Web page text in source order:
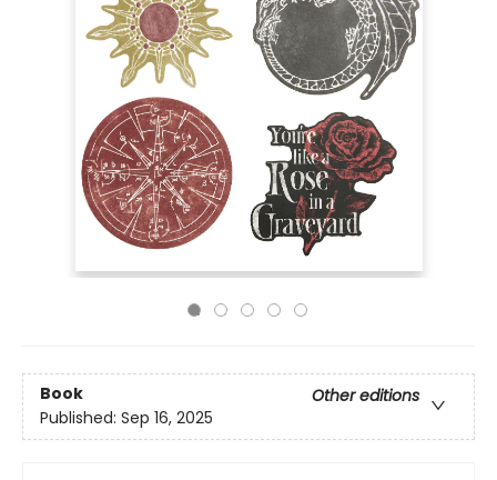
Book
Other editions
Published: Sep 16, 2025